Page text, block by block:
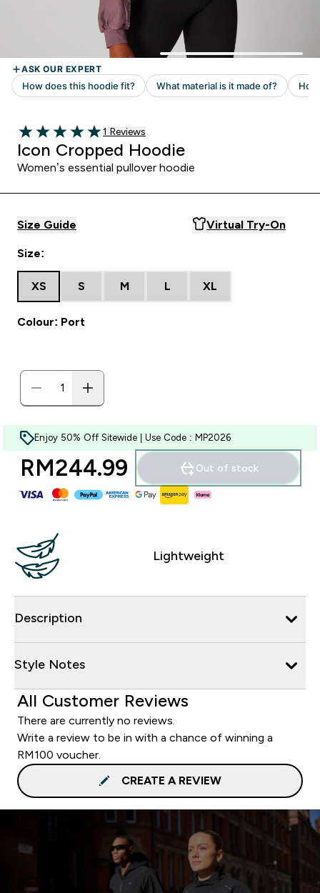
5 out of 5 stars
Read 1 customer reviews
1 Reviews
Icon Cropped Hoodie
Women’s essential pullover hoodie
Size Guide Virtual Try-On
Size:
XS S M L XL
Colour: Port
Enjoy 50% Off Sitewide | Use Code : MP2026
RM244.99‎ Out of stock
Lightweight
Description
Style Notes
All Customer Reviews
There are currently no reviews.
Write a review to be in with a chance of winning a
RM100 voucher.
CREATE A REVIEW